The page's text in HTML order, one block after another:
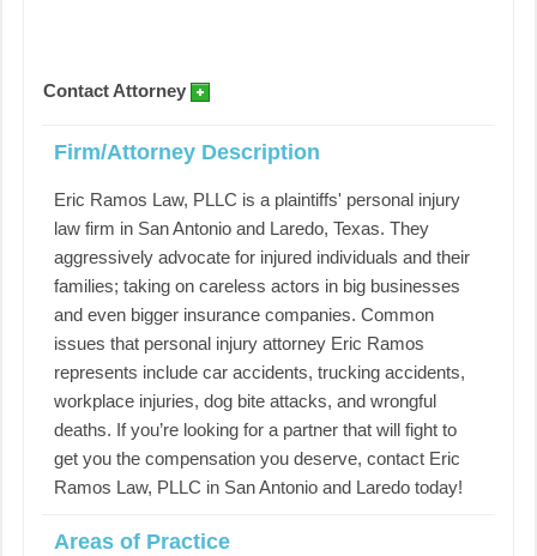
Contact Attorney
Firm/Attorney Description
Eric Ramos Law, PLLC is a plaintiffs' personal injury
law firm in San Antonio and Laredo, Texas. They
aggressively advocate for injured individuals and their
families; taking on careless actors in big businesses
and even bigger insurance companies. Common
issues that personal injury attorney Eric Ramos
represents include car accidents, trucking accidents,
workplace injuries, dog bite attacks, and wrongful
deaths. If you’re looking for a partner that will fight to
get you the compensation you deserve, contact Eric
Ramos Law, PLLC in San Antonio and Laredo today!
Areas of Practice